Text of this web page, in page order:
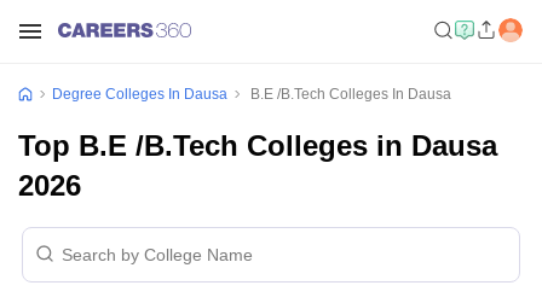
Degree Colleges In Dausa B.E /B.Tech Colleges In Dausa
Top B.E /B.Tech Colleges in Dausa
2026